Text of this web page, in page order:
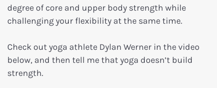
degree of core and upper body strength while
challenging your flexibility at the same time.
Check out yoga athlete Dylan Werner in the video
below, and then tell me that yoga doesn’t build
strength.